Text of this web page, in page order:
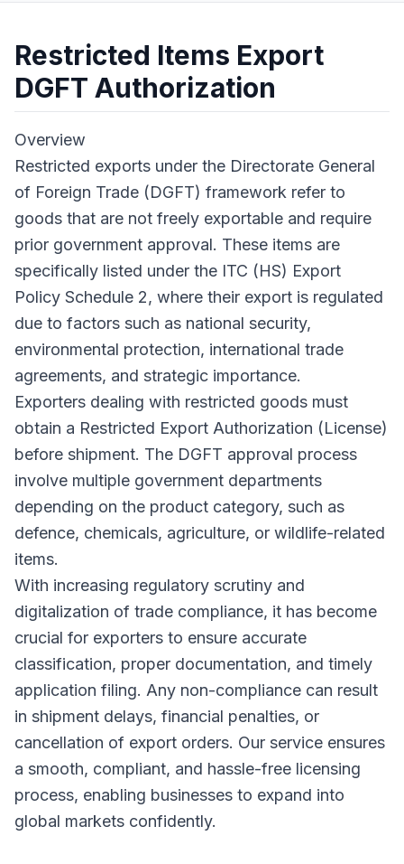
Restricted Items Export
DGFT Authorization
Overview
Restricted exports under the Directorate General
of Foreign Trade (DGFT) framework refer to
goods that are not freely exportable and require
prior government approval. These items are
specifically listed under the ITC (HS) Export
Policy Schedule 2, where their export is regulated
due to factors such as national security,
environmental protection, international trade
agreements, and strategic importance.
Exporters dealing with restricted goods must
obtain a Restricted Export Authorization (License)
before shipment. The DGFT approval process
involve multiple government departments
depending on the product category, such as
defence, chemicals, agriculture, or wildlife-related
items.
With increasing regulatory scrutiny and
digitalization of trade compliance, it has become
crucial for exporters to ensure accurate
classification, proper documentation, and timely
application filing. Any non-compliance can result
in shipment delays, financial penalties, or
cancellation of export orders. Our service ensures
a smooth, compliant, and hassle-free licensing
process, enabling businesses to expand into
global markets confidently.